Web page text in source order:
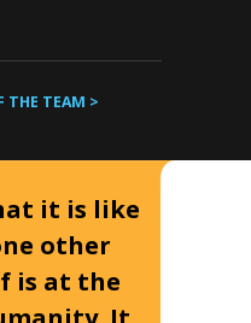
THE TEAM >
it is like
other
is at the